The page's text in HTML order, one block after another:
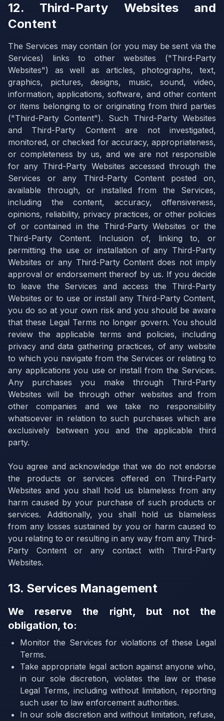
12. Third-Party Websites and
Content
The Services may contain (or you may be sent via the
Services) links to other websites ("Third-Party
Websites") as well as articles, photographs, text,
graphics, pictures, designs, music, sound, video,
information, applications, software, and other content
or items belonging to or originating from third parties
("Third-Party Content"). Such Third-Party Websites
and Third-Party Content are not investigated,
monitored, or checked for accuracy, appropriateness,
or completeness by us, and we are not responsible
for any Third-Party Websites accessed through the
Services or any Third-Party Content posted on,
available through, or installed from the Services,
including the content, accuracy, offensiveness,
opinions, reliability, privacy practices, or other policies
of or contained in the Third-Party Websites or the
Third-Party Content. Inclusion of, linking to, or
permitting the use or installation of any Third-Party
Websites or any Third-Party Content does not imply
approval or endorsement thereof by us. If you decide
to leave the Services and access the Third-Party
Websites or to use or install any Third-Party Content,
you do so at your own risk and you should be aware
that these Legal Terms no longer govern. You should
review the applicable terms and policies, including
privacy and data gathering practices, of any website
to which you navigate from the Services or relating to
any applications you use or install from the Services.
Any purchases you make through Third-Party
Websites will be through other websites and from
other companies and we take no responsibility
whatsoever in relation to such purchases which are
exclusively between you and the applicable third
party.
You agree and acknowledge that we do not endorse
the products or services offered on Third-Party
Websites and you shall hold us blameless from any
harm caused by your purchase of such products or
services. Additionally, you shall hold us blameless
from any losses sustained by you or harm caused to
you relating to or resulting in any way from any Third-
Party Content or any contact with Third-Party
Websites.
13. Services Management
We reserve the right, but not the
obligation, to:
Monitor the Services for violations of these Legal
Terms.
Take appropriate legal action against anyone who,
in our sole discretion, violates the law or these
Legal Terms, including without limitation, reporting
such user to law enforcement authorities.
In our sole discretion and without limitation, refuse,